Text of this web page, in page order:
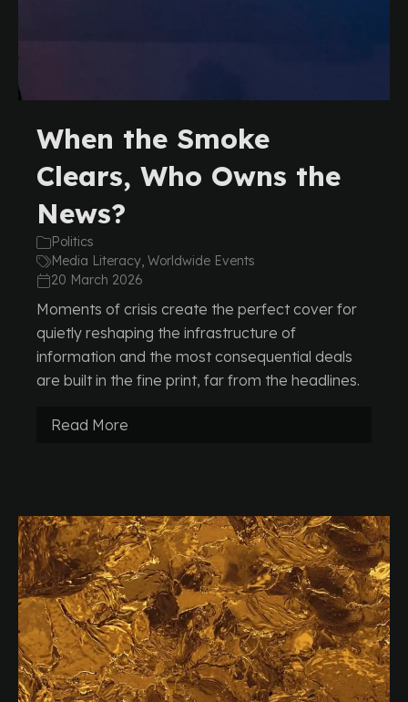
When the Smoke
Clears, Who Owns the
News?
Politics
Media Literacy, Worldwide Events
20 March 2026
Moments of crisis create the perfect cover for
quietly reshaping the infrastructure of
information and the most consequential deals
are built in the fine print, far from the headlines.
Read More